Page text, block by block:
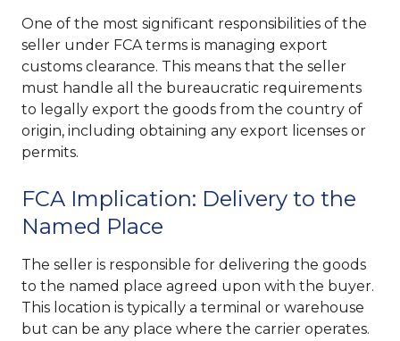
One of the most significant responsibilities of the
seller under FCA terms is managing export
customs clearance. This means that the seller
must handle all the bureaucratic requirements
to legally export the goods from the country of
origin, including obtaining any export licenses or
permits.
FCA Implication: Delivery to the
Named Place
The seller is responsible for delivering the goods
to the named place agreed upon with the buyer.
This location is typically a terminal or warehouse
but can be any place where the carrier operates.